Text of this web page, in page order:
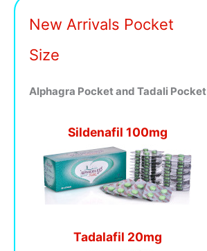
New Arrivals Pocket
Size
Alphagra Pocket and Tadali Pocket
Sildenafil 100mg
Tadalafil 20mg